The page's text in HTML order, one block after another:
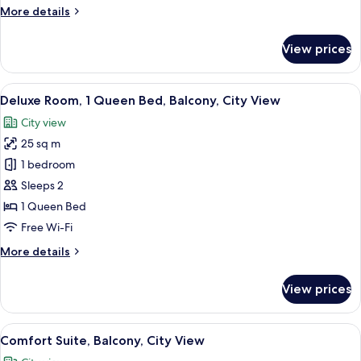
View
More details
More
Room,
Balcony,
Courtyard
View prices
View
all
photos
for
Deluxe
Room,
1
Queen
Balcony,
A hotel room with a bed, a desk, a
3
Deluxe Room, 1 Queen Bed, Balcony, City View
City view
25 sq m
1 bedroom
Sleeps 2
1 Queen Bed
Free Wi-Fi
More details
More
Room,
Queen
View prices
View
all
A hotel room with a flat-screen TV
4
Comfort Suite, Balcony, City View